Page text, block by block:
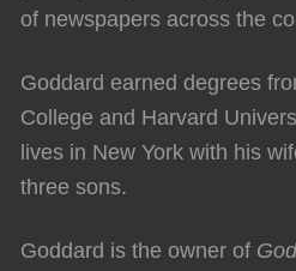
of newspapers across the
Goddard earned degrees
College and Harvard
lives in New York with his
three sons.
Goddard is the owner of